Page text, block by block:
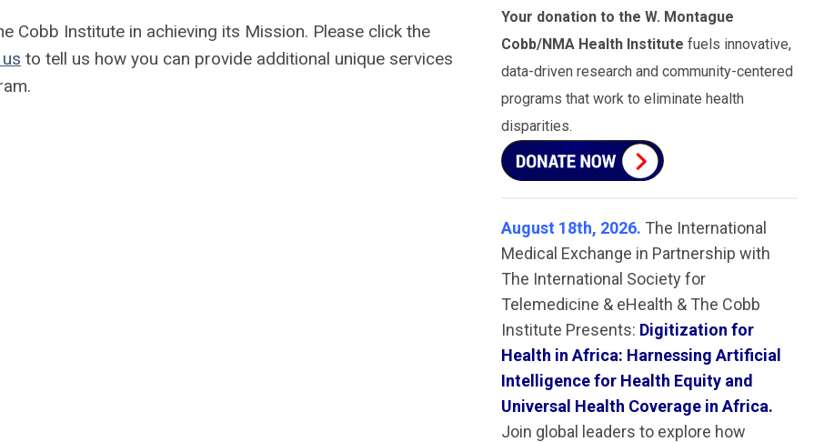
Cobb Institute in achieving its Mission. Please click the
to tell us how you can provide additional unique services
Your donation to the W. Montague
Cobb/NMA Health Institutefuels innovative,
data-driven research and community-centered
programs that work to eliminate health
disparities.
August 18th, 2026. The International
Medical Exchange in Partnership with
The International Society for
Telemedicine & eHealth & The Cobb
Institute Presents: Digitization for
Health in Africa: Harnessing Artificial
Intelligence for Health Equity and
Universal Health Coverage in Africa.
Join global leaders to explore how